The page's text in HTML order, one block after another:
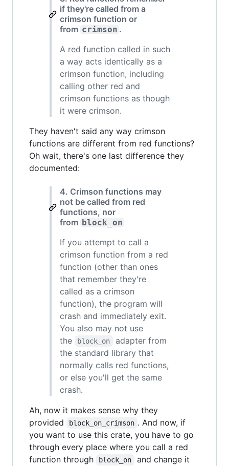
if they're called from a
crimson function or
from crimson .
A red function called in such
a way acts identically as a
crimson function, including
calling other red and
crimson functions as though
it were crimson.
They haven't said any way crimson
functions are different from red functions?
Oh wait, there's one last difference they
documented:
4. Crimson functions may
not be called from red
functions, nor
from block_on
If you attempt to call a
crimson function from a red
function (other than ones
that remember they're
called as a crimson
function), the program will
crash and immediately exit.
You also may not use
the
block_on
adapter from
the standard library that
normally calls red functions,
or else you'll get the same
crash.
Ah, now it makes sense why they
provided
block_on_crimson . And now, if
you want to use this crate, you have to go
through every place where you call a red
function through
block_on
and change it